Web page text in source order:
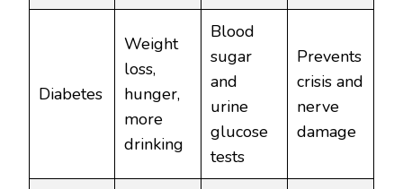
Diabetes
Weight
loss,
hunger,
more
drinking
Blood
sugar
and
urine
glucose
tests
Prevents
crisis and
nerve
damage